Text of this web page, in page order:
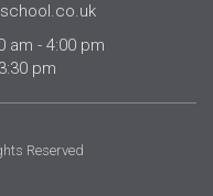
am - 4:00 pm
pm
Reserved